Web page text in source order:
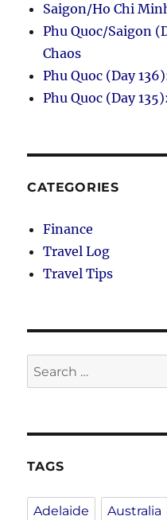
Saigon/Ho Chi
Phu Quoc/Saigon
Chaos
Phu Quoc (Day
Phu Quoc (Day
CATEGORIES
Finance
Travel Log
Travel Tips
Search
for:
TAGS
Adelaide Australia